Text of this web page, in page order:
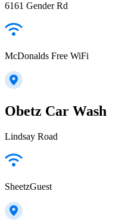
6161 Gender Rd
McDonalds Free WiFi
Obetz Car Wash
Lindsay Road
SheetzGuest